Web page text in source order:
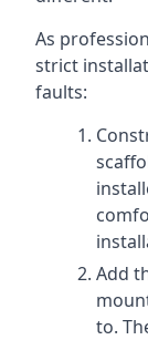
As
strict
faults:
Add
to.